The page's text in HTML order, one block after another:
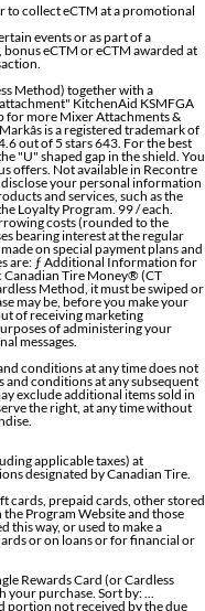
to collect eCTM at a promotional
events or as part of a
eCTM or eCTM awarded at
Method) together with a
KitchenAid KSMFGA
for more Mixer Attachments &
is a registered trademark of
out of 5 stars 643. For the best
"U" shaped gap in the shield. You
offers. Not available in Recontre
your personal information
and services, such as the
Loyalty Program. 99 / each.
costs (rounded to the
bearing interest at the regular
on special payment plans and
are: ƒ Additional Information for
Tire Money® (CT
Method, it must be swiped or
may be, before you make your
of receiving marketing
of administering your
messages.
conditions at any time does not
and conditions at any subsequent
exclude additional items sold in
the right, at any time without
applicable taxes) at
designated by Canadian Tire.
cards, prepaid cards, other stored
Program Website and those
this way, or used to make a
or on loans or for financial or
Rewards Card (or Cardless
purchase. Sort by: ...
portion not received by the due